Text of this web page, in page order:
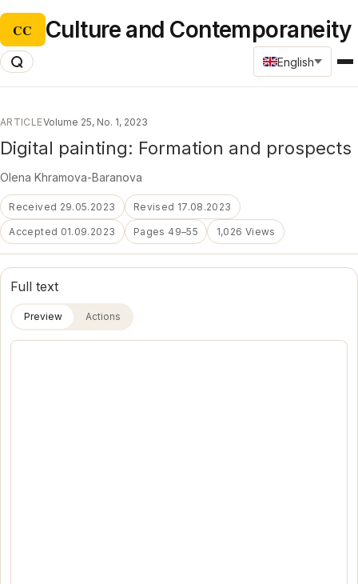
CC Culture and Contemporaneity
English
ARTICLEVolume 25, No. 1, 2023
Digital painting: Formation and prospects
Оlena Khramova-Baranova
Received 29.05.2023 Revised 17.08.2023
Accepted 01.09.2023 Pages 49–55 1,026 Views
Full text
Preview Actions